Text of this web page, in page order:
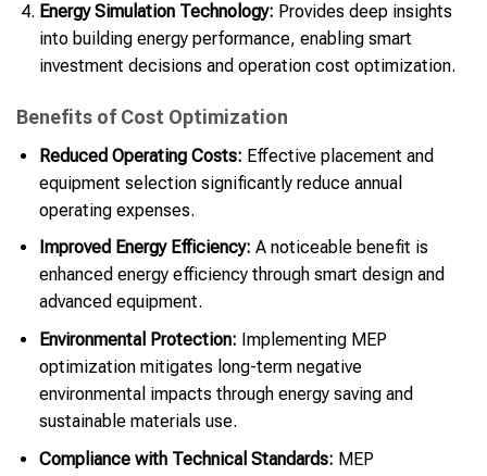
Energy Simulation Technology: Provides deep insights
into building energy performance, enabling smart
investment decisions and operation cost optimization.
Benefits of Cost Optimization
Reduced Operating Costs: Effective placement and
equipment selection significantly reduce annual
operating expenses.
Improved Energy Efficiency: A noticeable benefit is
enhanced energy efficiency through smart design and
advanced equipment.
Environmental Protection: Implementing MEP
optimization mitigates long-term negative
environmental impacts through energy saving and
sustainable materials use.
Compliance with Technical Standards: MEP